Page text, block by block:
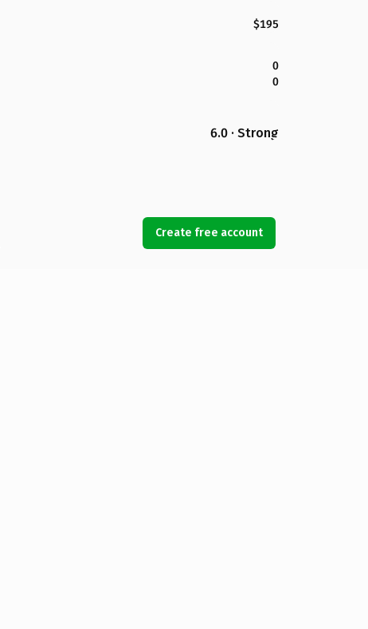
$195
0
0
6.0 · Strong
Create free account